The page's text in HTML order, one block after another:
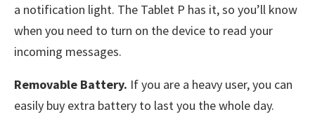
a notification light. The Tablet P has it, so you’ll know
when you need to turn on the device to read your
incoming messages.
Removable Battery. If you are a heavy user, you can
easily buy extra battery to last you the whole day.